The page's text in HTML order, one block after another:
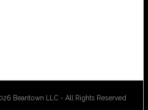
Beantown LLC - All Rights Reserved